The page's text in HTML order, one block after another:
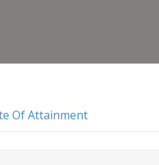
Of Attainment